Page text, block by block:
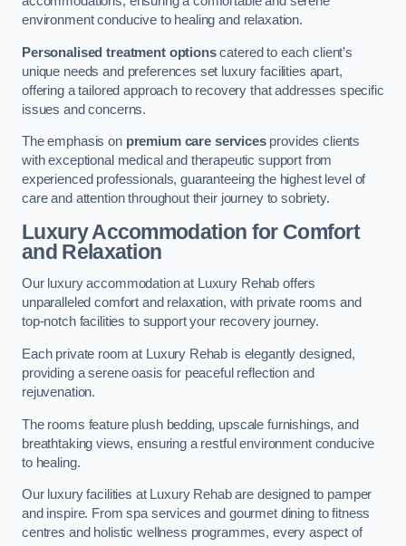
environment conducive to healing and relaxation.
Personalised treatment optionscatered to each client’s
unique needs and preferences set luxury facilities apart,
offering a tailored approach to recovery that addresses specific
issues and concerns.
The emphasis on premium care servicesprovides clients
with exceptional medical and therapeutic support from
experienced professionals, guaranteeing the highest level of
care and attention throughout their journey to sobriety.
Luxury Accommodation for Comfort
and Relaxation
Our luxury accommodation at Luxury Rehab offers
unparalleled comfort and relaxation, with private rooms and
top-notch facilities to support your recovery journey.
Each private room at Luxury Rehab is elegantly designed,
providing a serene oasis for peaceful reflection and
rejuvenation.
The rooms feature plush bedding, upscale furnishings, and
breathtaking views, ensuring a restful environment conducive
to healing.
Our luxury facilities at Luxury Rehab are designed to pamper
and inspire. From spa services and gourmet dining to fitness
centres and holistic wellness programmes, every aspect of